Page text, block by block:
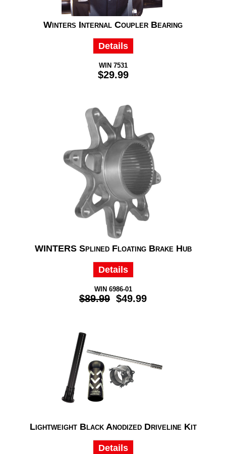
Winters Internal Coupler Bearing
Details
WIN 7531
$29.99
WINTERS Splined Floating Brake Hub
Details
WIN 6986-01
$89.99 $49.99
Lightweight Black Anodized Driveline Kit
Details